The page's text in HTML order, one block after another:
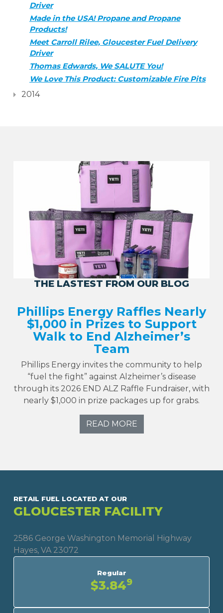
Driver
Made in the USA! Propane and Propane
Products!
Meet Carroll Rilee, Gloucester Fuel Delivery
Driver
Thomas Edwards, We SALUTE You!
We Love This Product: Customizable Fire Pits
2014
THE LASTEST FROM OUR BLOG
Phillips Energy Raffles Nearly
$1,000 in Prizes to Support
Walk to End Alzheimer’s
Team
Phillips Energy invites the community to help
“fuel the fight” against Alzheimer’s disease
through its 2026 END ALZ Raffle Fundraiser, with
nearly $1,000 in prize packages up for grabs.
READ MORE
RETAIL FUEL LOCATED AT OUR
GLOUCESTER FACILITY
2586 George Washington Memorial Highway
Hayes, VA 23072
Regular
$3.849